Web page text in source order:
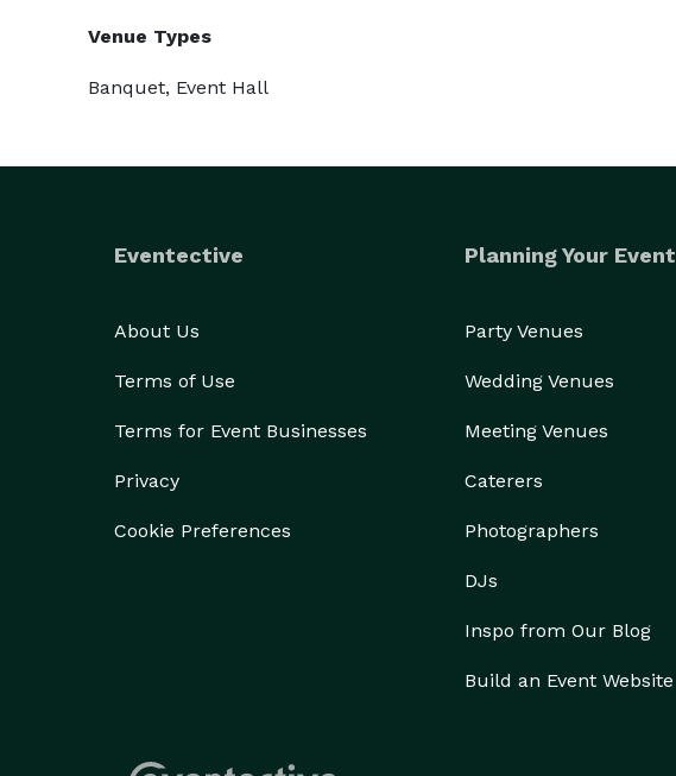
Venue Types
Banquet, Event Hall
Eventective
About Us
Terms of Use
Terms for Event Businesses
Privacy
Cookie Preferences
Planning Your Event
Party Venues
Wedding Venues
Meeting Venues
Caterers
Photographers
DJs
Inspo from Our Blog
Build an Event Website